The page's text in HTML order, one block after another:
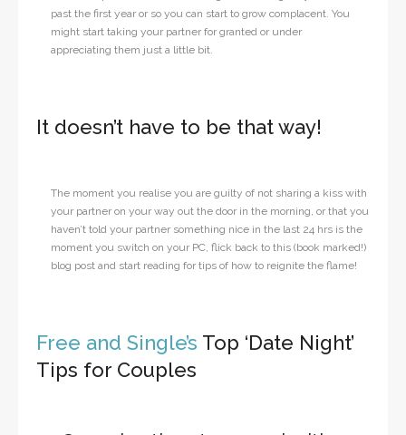
past the first year or so you can start to grow complacent. You
might start taking your partner for granted or under
appreciating them just a little bit.
It doesn’t have to be that way!
The moment you realise you are guilty of not sharing a kiss with
your partner on your way out the door in the morning, or that you
haven’t told your partner something nice in the last 24 hrs is the
moment you switch on your PC, flick back to this (book marked!)
blog post and start reading for tips of how to reignite the flame!
Free and Single’s Top ‘Date Night’
Tips for Couples